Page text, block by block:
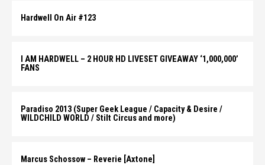
Hardwell On Air #123
I AM HARDWELL – 2 HOUR HD LIVESET GIVEAWAY ‘1,000,000’
FANS
Paradiso 2013 (Super Geek League / Capacity & Desire /
WILDCHILD WORLD / Stilt Circus and more)
Marcus Schossow – Reverie [Axtone]